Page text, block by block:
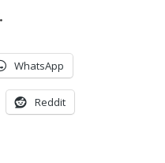
WhatsApp
Reddit